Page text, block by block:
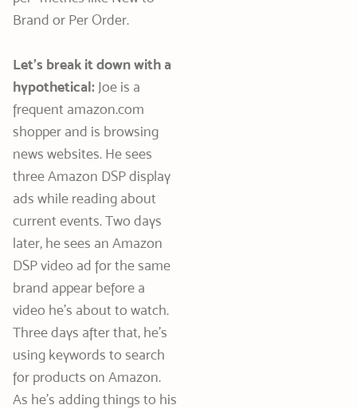
Brand or Per Order.
Let’s break it down with a
hypothetical: Joe is a
frequent amazon.com
shopper and is browsing
news websites. He sees
three Amazon DSP display
ads while reading about
current events. Two days
later, he sees an Amazon
DSP video ad for the same
brand appear before a
video he’s about to watch.
Three days after that, he’s
using keywords to search
for products on Amazon.
As he’s adding things to his